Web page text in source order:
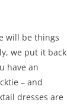
will be things
we put it back
have an
– and
dresses are